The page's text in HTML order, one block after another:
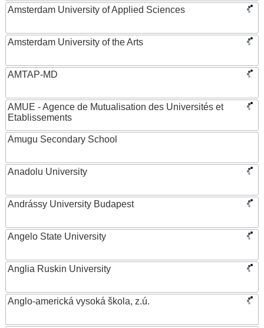
Amsterdam University of Applied Sciences
Amsterdam University of the Arts
AMTAP-MD
AMUE - Agence de Mutualisation des Universités et
Etablissements
Amugu Secondary School
Anadolu University
Andrássy University Budapest
Angelo State University
Anglia Ruskin University
Anglo-americká vysoká škola, z.ú.